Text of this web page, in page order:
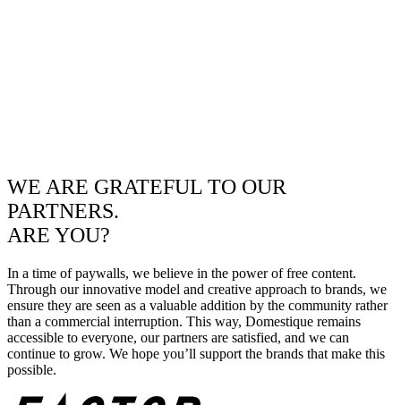
WE ARE GRATEFUL TO OUR
PARTNERS.
ARE YOU?
In a time of paywalls, we believe in the power of free content.
Through our innovative model and creative approach to brands, we
ensure they are seen as a valuable addition by the community rather
than a commercial interruption. This way, Domestique remains
accessible to everyone, our partners are satisfied, and we can
continue to grow. We hope you’ll support the brands that make this
possible.